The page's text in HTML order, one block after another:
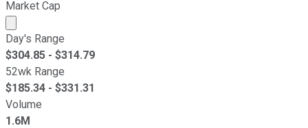
Market Cap
Market cap calculated using publicly traded shares
Day's Range
$304.85 - $314.79
52wk Range
$185.34 - $331.31
Volume
1.6M